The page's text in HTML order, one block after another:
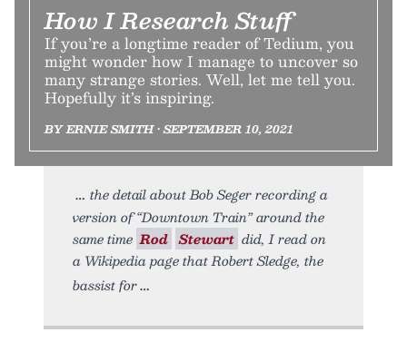
How I Research Stuff
If you’re a longtime reader of Tedium, you
might wonder how I manage to uncover so
many strange stories. Well, let me tell you.
Hopefully it’s inspiring.
BY ERNIE SMITH • SEPTEMBER 10, 2021
the detail about Bob Seger recording a
version of “Downtown Train” around the
same time Rod Stewart did, I read on
a Wikipedia page that Robert Sledge, the
bassist for